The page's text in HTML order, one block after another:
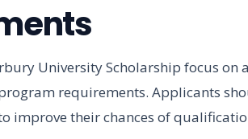
University Scholarship focus on
requirements. Applicants
improve their chances of